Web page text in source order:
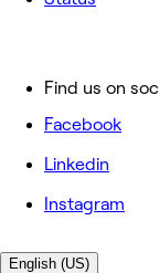
Find us on
Facebook
Linkedin
Instagram
English (US)